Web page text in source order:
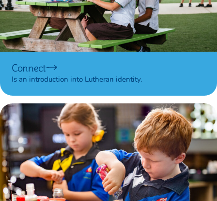
Connect
Is an introduction into Lutheran identity.